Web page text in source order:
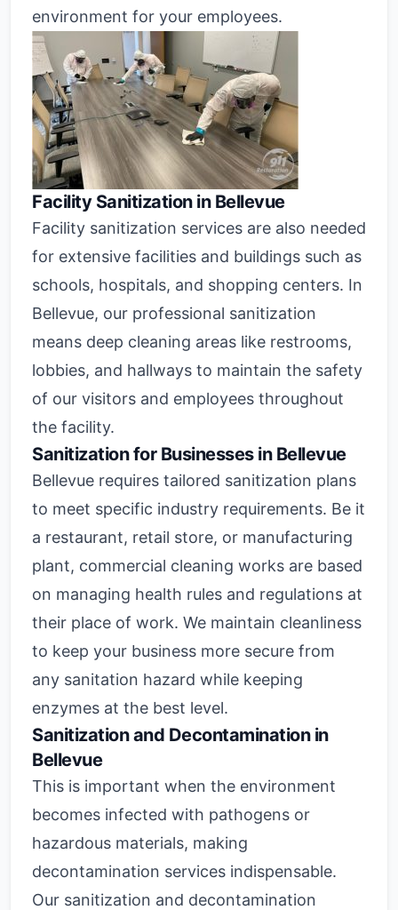
environment for your employees.
Facility Sanitization in Bellevue
Facility sanitization services are also needed
for extensive facilities and buildings such as
schools, hospitals, and shopping centers. In
Bellevue, our professional sanitization
means deep cleaning areas like restrooms,
lobbies, and hallways to maintain the safety
of our visitors and employees throughout
the facility.
Sanitization for Businesses in Bellevue
Bellevue requires tailored sanitization plans
to meet specific industry requirements. Be it
a restaurant, retail store, or manufacturing
plant, commercial cleaning works are based
on managing health rules and regulations at
their place of work. We maintain cleanliness
to keep your business more secure from
any sanitation hazard while keeping
enzymes at the best level.
Sanitization and Decontamination in
Bellevue
This is important when the environment
becomes infected with pathogens or
hazardous materials, making
decontamination services indispensable.
Our sanitization and decontamination